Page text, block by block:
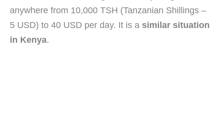
anywhere from 10,000 TSH (Tanzanian Shillings –
5 USD) to 40 USD per day. It is a similar situation
in Kenya.